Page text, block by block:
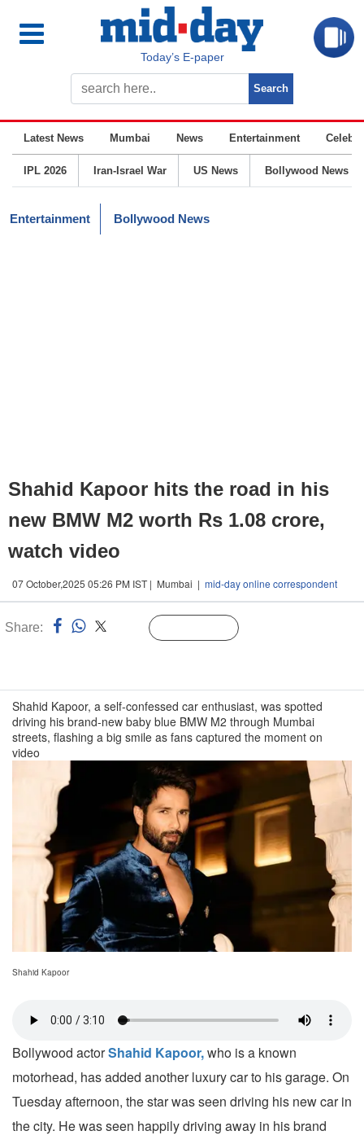
Today’s E-paper
Latest News Mumbai News Entertainment
IPL 2026 Iran-Israel War US News Bollywood News
Entertainment Bollywood News
Shahid Kapoor hits the road in his
new BMW M2 worth Rs 1.08 crore,
watch video
07 October,2025 05:26 PM IST | Mumbai | mid-day online correspondent
Share:
Shahid Kapoor, a self-confessed car enthusiast, was spotted
driving his brand-new baby blue BMW M2 through Mumbai
streets, flashing a big smile as fans captured the moment on
video
Shahid Kapoor
Bollywood actorShahid Kapoor,who is a known
motorhead, has added another luxury car to his garage. On
Tuesday afternoon, the star was seen driving his new car in
the city. He was seen happily driving away in his brand